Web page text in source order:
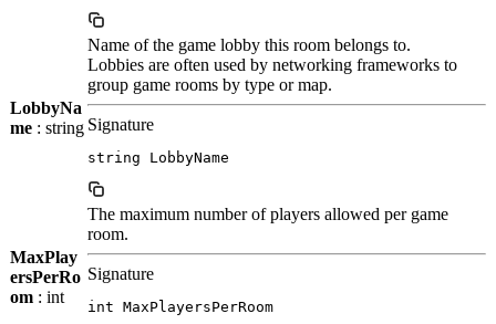
LobbyNa
me : string
Name of the game lobby this room belongs to.
Lobbies are often used by networking frameworks to
group game rooms by type or map.
Signature
string LobbyName
MaxPlay
ersPerRo
om : int
The maximum number of players allowed per game
room.
Signature
int MaxPlayersPerRoom